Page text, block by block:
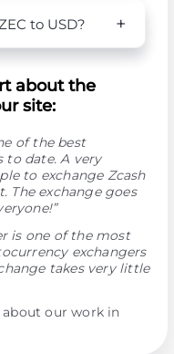
to USD?
about the
site:
of the best
to date. A very
to exchange Zcash
The exchange goes
is one of the most
exchangers
takes very little
our work in